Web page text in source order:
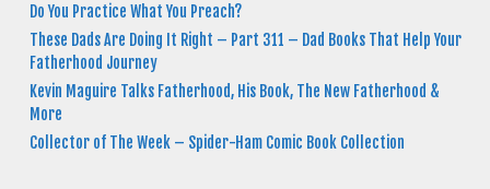
Do You Practice What You Preach?
These Dads Are Doing It Right – Part 311 – Dad Books That Help Your
Fatherhood Journey
Kevin Maguire Talks Fatherhood, His Book, The New Fatherhood &
More
Collector of The Week – Spider-Ham Comic Book Collection